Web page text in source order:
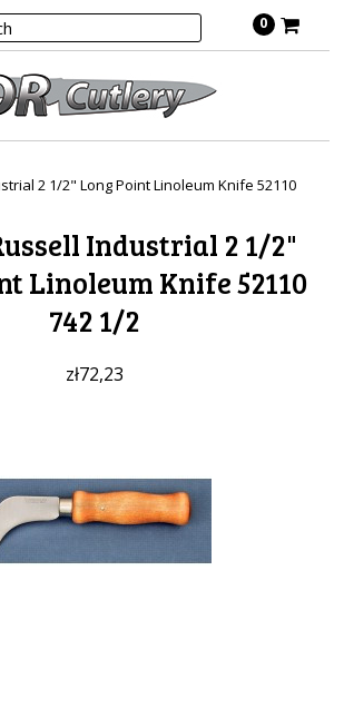
0
2 1/2" Long Point Linoleum Knife 52110
Industrial 2 1/2"
Linoleum Knife 52110
742 1/2
zł72,23